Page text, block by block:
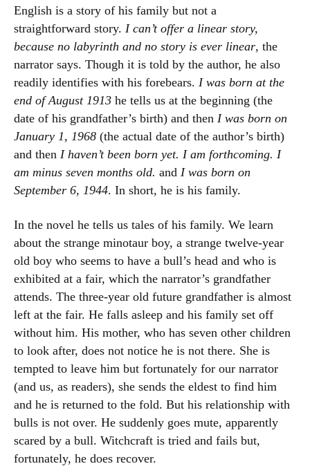
English is a story of his family but not a
straightforward story. I can’t offer a linear story,
because no labyrinth and no story is ever linear, the
narrator says. Though it is told by the author, he also
readily identifies with his forebears. I was born at the
end of August 1913 he tells us at the beginning (the
date of his grandfather’s birth) and then I was born on
January 1, 1968 (the actual date of the author’s birth)
and then I haven’t been born yet. I am forthcoming. I
am minus seven months old. and I was born on
September 6, 1944. In short, he is his family.
In the novel he tells us tales of his family. We learn
about the strange minotaur boy, a strange twelve-year
old boy who seems to have a bull’s head and who is
exhibited at a fair, which the narrator’s grandfather
attends. The three-year old future grandfather is almost
left at the fair. He falls asleep and his family set off
without him. His mother, who has seven other children
to look after, does not notice he is not there. She is
tempted to leave him but fortunately for our narrator
(and us, as readers), she sends the eldest to find him
and he is returned to the fold. But his relationship with
bulls is not over. He suddenly goes mute, apparently
scared by a bull. Witchcraft is tried and fails but,
fortunately, he does recover.